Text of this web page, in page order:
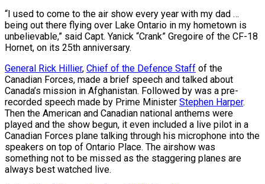
“I used to come to the air show every year with my dad …
being out there flying over Lake Ontario in my hometown is
unbelievable,” said Capt. Yanick “Crank” Gregoire of the CF-18
Hornet, on its 25th anniversary.
General Rick Hillier, Chief of the Defence Staff of the
Canadian Forces, made a brief speech and talked about
Canada’s mission in Afghanistan. Followed by was a pre-
recorded speech made by Prime Minister Stephen Harper.
Then the American and Canadian national anthems were
played and the show begun, it even included a live pilot in a
Canadian Forces plane talking through his microphone into the
speakers on top of Ontario Place. The airshow was
something not to be missed as the staggering planes are
always best watched live.